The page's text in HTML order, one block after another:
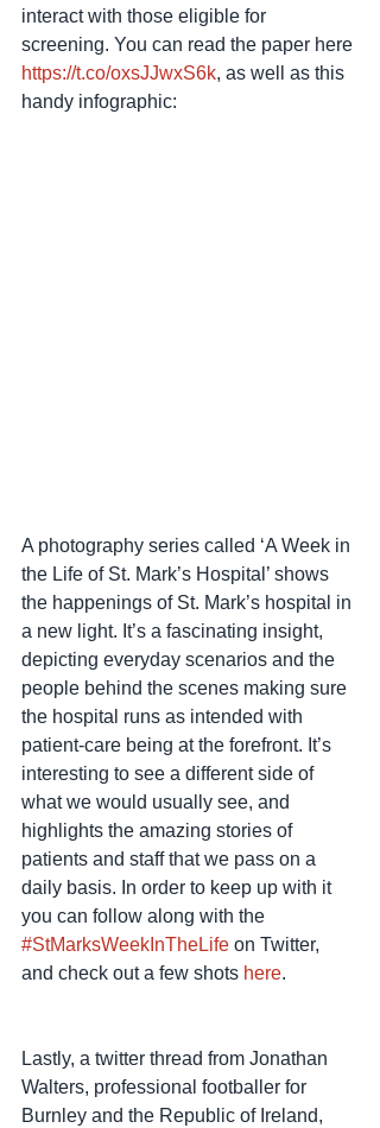
interact with those eligible for
screening. You can read the paper here
https://t.co/oxsJJwxS6k, as well as this
handy infographic:
A photography series called ‘A Week in
the Life of St. Mark’s Hospital’ shows
the happenings of St. Mark’s hospital in
a new light. It’s a fascinating insight,
depicting everyday scenarios and the
people behind the scenes making sure
the hospital runs as intended with
patient-care being at the forefront. It’s
interesting to see a different side of
what we would usually see, and
highlights the amazing stories of
patients and staff that we pass on a
daily basis. In order to keep up with it
you can follow along with the
#StMarksWeekInTheLife on Twitter,
and check out a few shots here.
Lastly, a twitter thread from Jonathan
Walters, professional footballer for
Burnley and the Republic of Ireland,